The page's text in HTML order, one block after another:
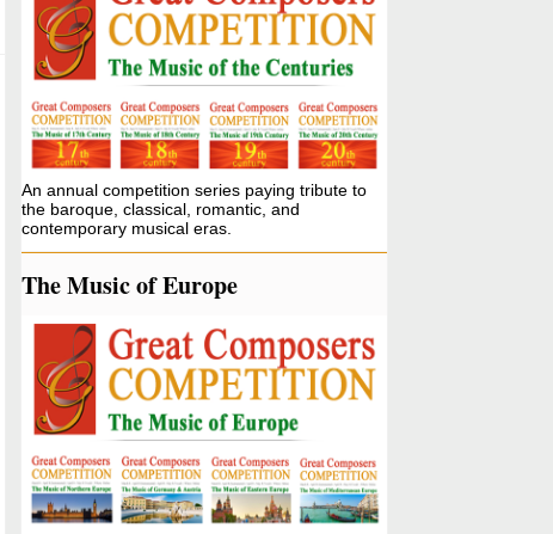
An annual competition series paying tribute to
the baroque, classical, romantic, and
contemporary musical eras.
The Music of Europe